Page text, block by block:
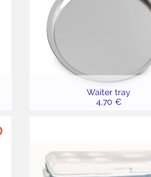
Waiter tray
4,70 €